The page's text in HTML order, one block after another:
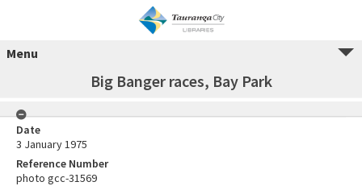
Menu
Big Banger races, Bay Park
Date
3 January 1975
Reference Number
photo gcc-31569